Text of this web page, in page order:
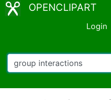
OPENCLIPART
Login